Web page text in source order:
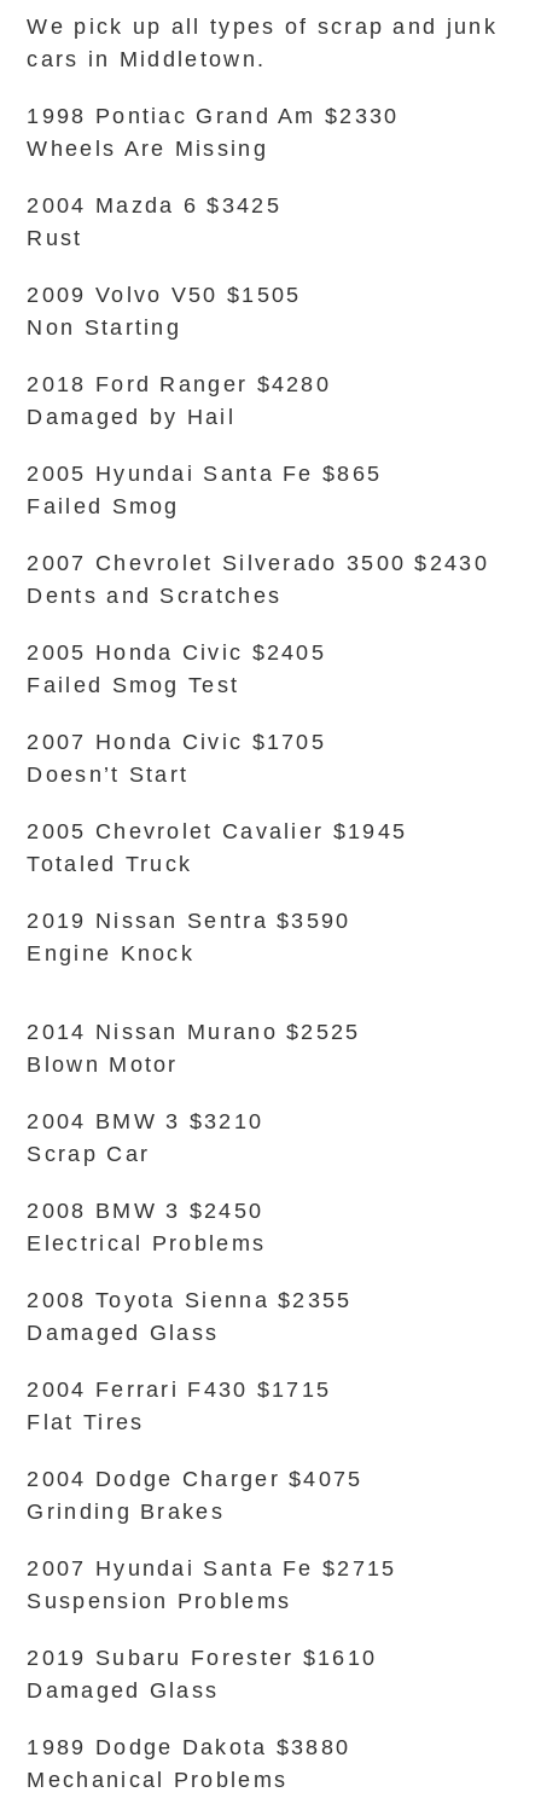
We pick up all types of scrap and junk
cars in Middletown.
1998 Pontiac Grand Am $2330
Wheels Are Missing
2004 Mazda 6 $3425
Rust
2009 Volvo V50 $1505
Non Starting
2018 Ford Ranger $4280
Damaged by Hail
2005 Hyundai Santa Fe $865
Failed Smog
2007 Chevrolet Silverado 3500 $2430
Dents and Scratches
2005 Honda Civic $2405
Failed Smog Test
2007 Honda Civic $1705
Doesn’t Start
2005 Chevrolet Cavalier $1945
Totaled Truck
2019 Nissan Sentra $3590
Engine Knock
2014 Nissan Murano $2525
Blown Motor
2004 BMW 3 $3210
Scrap Car
2008 BMW 3 $2450
Electrical Problems
2008 Toyota Sienna $2355
Damaged Glass
2004 Ferrari F430 $1715
Flat Tires
2004 Dodge Charger $4075
Grinding Brakes
2007 Hyundai Santa Fe $2715
Suspension Problems
2019 Subaru Forester $1610
Damaged Glass
1989 Dodge Dakota $3880
Mechanical Problems